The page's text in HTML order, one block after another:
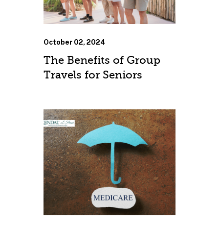
October 02, 2024
The Benefits of Group
Travels for Seniors